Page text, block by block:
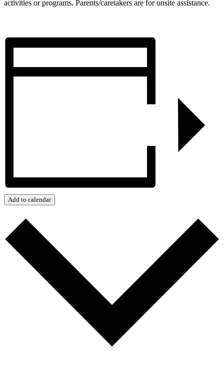
activities or programs. Parents/caretakers are for onsite assistance.
Add to calendar